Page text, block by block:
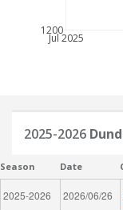
Jul 2025
1200
2025-2026
Season Date
2025-2026 2026/06/26